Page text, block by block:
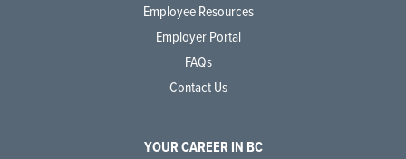
Employee Resources
Employer Portal
FAQs
Contact Us
YOUR CAREER IN BC